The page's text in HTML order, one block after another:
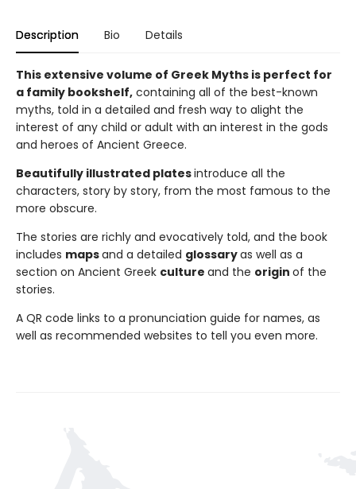
Description Bio Details
This extensive volume of Greek Myths is perfect for
a family bookshelf, containing all of the best-known
myths, told in a detailed and fresh way to alight the
interest of any child or adult with an interest in the gods
and heroes of Ancient Greece.
Beautifully illustrated platesintroduce all the
characters, story by story, from the most famous to the
more obscure.
The stories are richly and evocatively told, and the book
includes mapsand a detailed glossaryas well as a
section on Ancient Greek culture and the origin of the
stories.
A QR code links to a pronunciation guide for names, as
well as recommended websites to tell you even more.